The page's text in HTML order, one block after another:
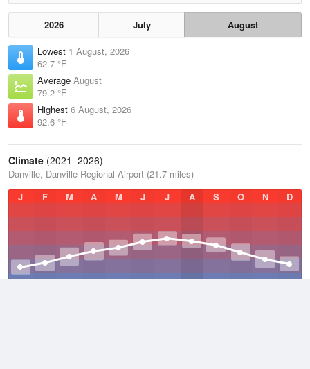
2026 July
August
Lowest 1 August, 2026
62.7 °F
Average August
79.2 °F
Highest 6 August, 2026
92.6 °F
Climate (2021–2026)
Danville, Danville Regional Airport (21.7 miles)
J
F M A M J J A S O N D